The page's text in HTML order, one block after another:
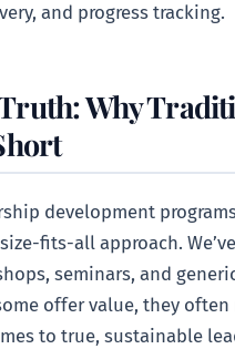
and progress tracking.
Why
development
fits-all approach.
seminars, and
offer value, they often
to true, sustainable